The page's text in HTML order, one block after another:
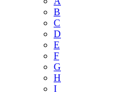
B
C
D
E
F
G
H
I